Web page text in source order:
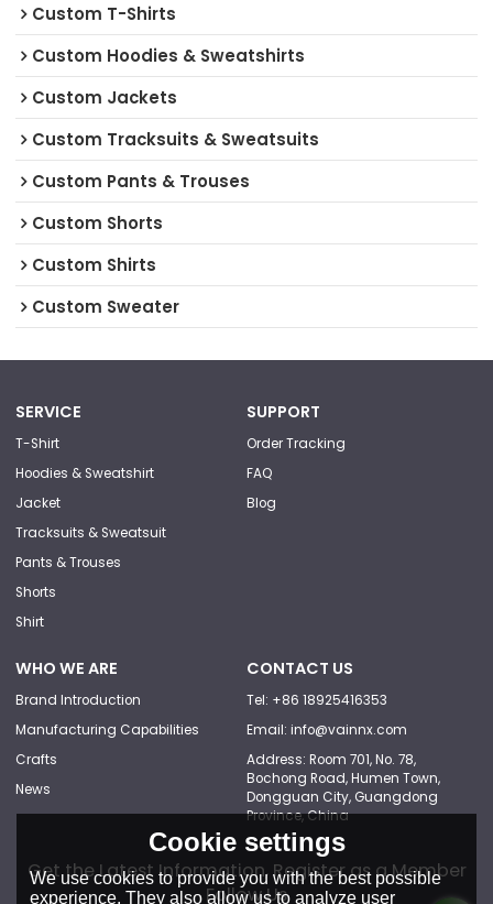
Custom T-Shirts
Custom Hoodies & Sweatshirts
Custom Jackets
Custom Tracksuits & Sweatsuits
Custom Pants & Trouses
Custom Shorts
Custom Shirts
Custom Sweater
SERVICE
T-Shirt
Hoodies & Sweatshirt
Jacket
Tracksuits & Sweatsuit
Pants & Trouses
Shorts
Shirt
SUPPORT
Order Tracking
FAQ
Blog
WHO WE ARE
Brand Introduction
Manufacturing Capabilities
Crafts
News
CONTACT US
Tel: +86 18925416353
Email: info@vainnx.com
Address: Room 701, No. 78,
Bochong Road, Humen Town,
Dongguan City, Guangdong
Province, China
Get the Latest Information, Register as a Member
Follow Us
Cookie settings
We use cookies to provide you with the best possible
experience. They also allow us to analyze user